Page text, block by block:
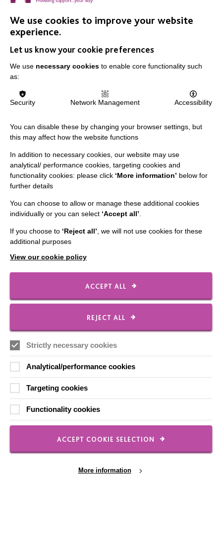
FIND OUT MORE
IMPORTANT LINKS
Data Protection And Privacy Policy
The MacIntyre Podcast
Staff Log In
CONNECT WITH US
Our Newsletters
Shops
FOLLOW US
Local social media channels
Registered Charity No. 250840
We use cookies to improve your website
experience.
Let us know your cookie preferences
We use necessary cookies to enable core functionality such
as:
Security Network Management Accessibility
You can disable these by changing your browser settings, but
this may affect how the website functions
In addition to necessary cookies, our website may use
analytical/ performance cookies, targeting cookies and
functionality cookies: please click ‘More information’ below for
further details
You can choose to allow or manage these additional cookies
individually or you can select ‘Accept all’
If you choose to ‘Reject all’ , we will not use cookies for these
additional purposes
View our cookie policy
ACCEPT ALL
REJECT ALL
Strictly necessary cookies
Analytical/performance cookies
Targeting cookies
Functionality cookies
ACCEPT COOKIE SELECTION
More information